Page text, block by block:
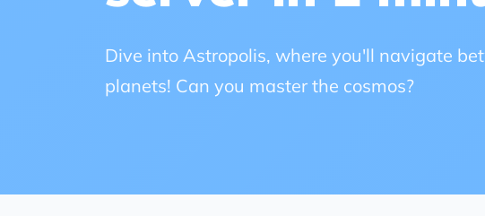
Dive into Astropolis, where you'll navigate
planets! Can you master the cosmos?